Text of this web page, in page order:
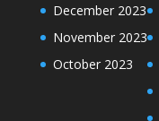
December 2023
November 2023
October 2023